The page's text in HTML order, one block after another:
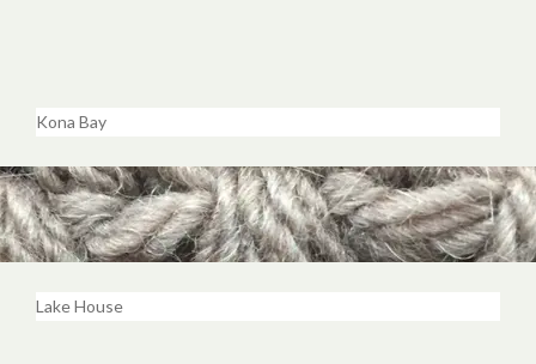
Kona Bay
Lake House